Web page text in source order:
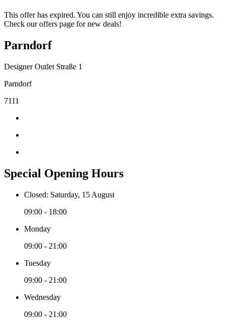
This offer has expired. You can still enjoy incredible extra savings.
Check our offers page for new deals!
Parndorf
Designer Outlet Straße 1
Parndorf
7111
Special Opening Hours
Closed: Saturday, 15 August
09:00 - 18:00
Monday
09:00 - 21:00
Tuesday
09:00 - 21:00
Wednesday
09:00 - 21:00